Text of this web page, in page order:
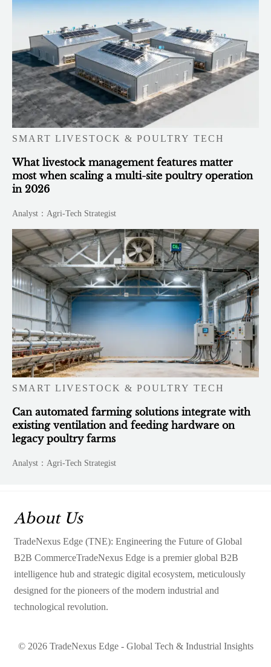
SMART LIVESTOCK & POULTRY TECH
What livestock management features matter
most when scaling a multi-site poultry operation
in 2026
Analyst：Agri-Tech Strategist
SMART LIVESTOCK & POULTRY TECH
Can automated farming solutions integrate with
existing ventilation and feeding hardware on
legacy poultry farms
Analyst：Agri-Tech Strategist
About Us
TradeNexus Edge (TNE): Engineering the Future of Global
B2B CommerceTradeNexus Edge is a premier global B2B
intelligence hub and strategic digital ecosystem, meticulously
designed for the pioneers of the modern industrial and
technological revolution.
© 2026 TradeNexus Edge - Global Tech & Industrial Insights